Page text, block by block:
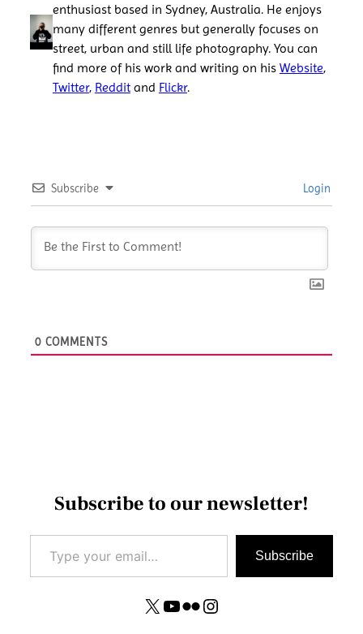
enthusiast based in Sydney, Australia. He enjoys
many different genres but generally focuses on
street, urban and still life photography. You can
find more of his work and writing on his Website,
Twitter, Redditand Flickr.
Subscribe Login
0COMMENTS
Subscribe to our newsletter!
Type your email…
Subscribe
X YouTube
FlickrInstagram